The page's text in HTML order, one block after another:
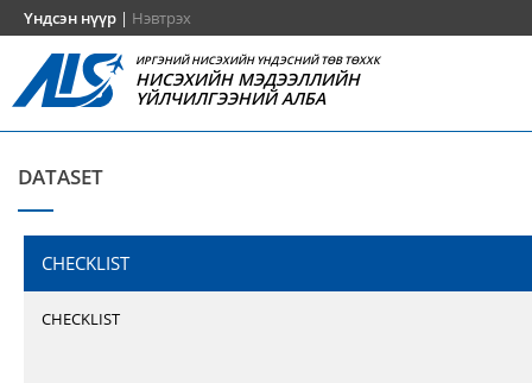
Үндсэн нүүр | Нэвтрэх
ИРГЭНИЙ НИСЭХИЙН ҮНДЭСНИЙ ТӨВ ТӨХХК
НИСЭХИЙН МЭДЭЭЛЛИЙН
ҮЙЛЧИЛГЭЭНИЙ АЛБА
DATASET
CHECKLIST
CHECKLIST